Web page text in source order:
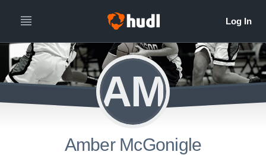
AM
Amber McGonigle